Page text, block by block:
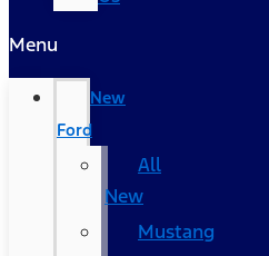
Menu
New
Ford
All
New
Mustang